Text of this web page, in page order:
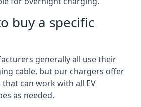
buy a specific
generally all use their
cable, but our chargers offer
can work with all EV
as needed.